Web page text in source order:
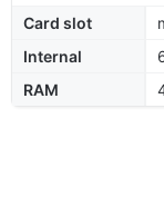
Card slot
Internal
RAM